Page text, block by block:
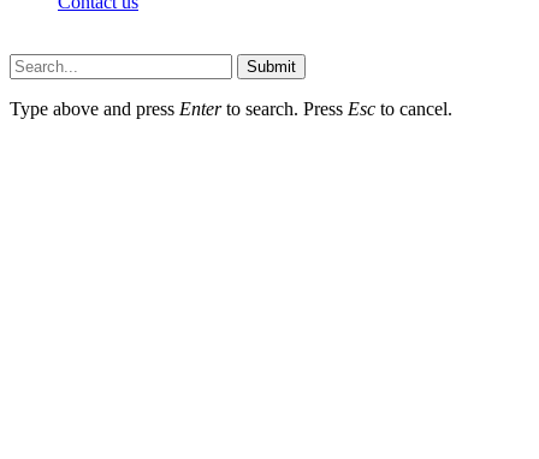
Submit
Type above and press Enterto search. Press Esc to cancel.